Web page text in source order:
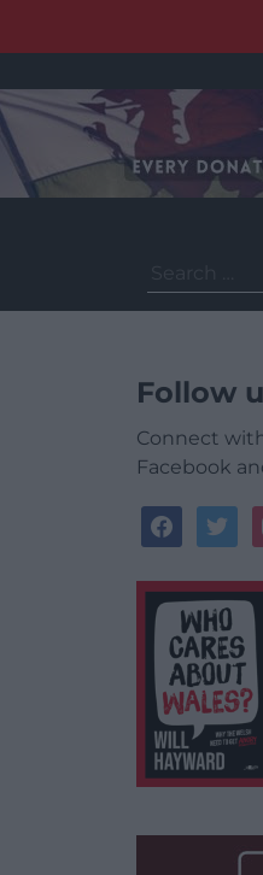
for:
Follow
Connect
Facebook
facebook